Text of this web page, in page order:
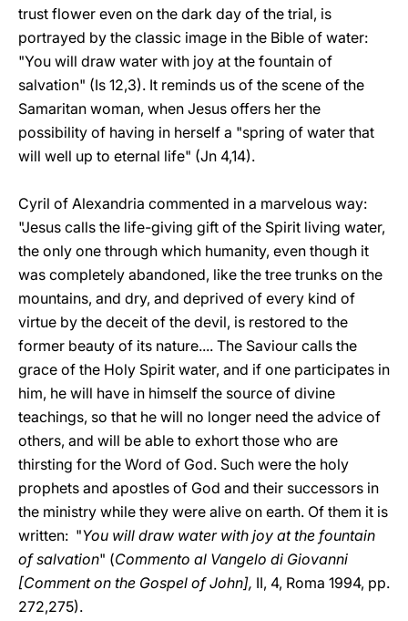
trust flower even on the dark day of the trial, is
portrayed by the classic image in the Bible of water:
"You will draw water with joy at the fountain of
salvation" (Is 12,3). It reminds us of the scene of the
Samaritan woman, when Jesus offers her the
possibility of having in herself a "spring of water that
will well up to eternal life" (Jn 4,14).
Cyril of Alexandria commented in a marvelous way:
"Jesus calls the life-giving gift of the Spirit living water,
the only one through which humanity, even though it
was completely abandoned, like the tree trunks on the
mountains, and dry, and deprived of every kind of
virtue by the deceit of the devil, is restored to the
former beauty of its nature.... The Saviour calls the
grace of the Holy Spirit water, and if one participates in
him, he will have in himself the source of divine
teachings, so that he will no longer need the advice of
others, and will be able to exhort those who are
thirsting for the Word of God. Such were the holy
prophets and apostles of God and their successors in
the ministry while they were alive on earth. Of them it is
written: "You will draw water with joy at the fountain
of salvation" (Commento al Vangelo di Giovanni
[Comment on the Gospel of John], II, 4, Roma 1994, pp.
272,275).